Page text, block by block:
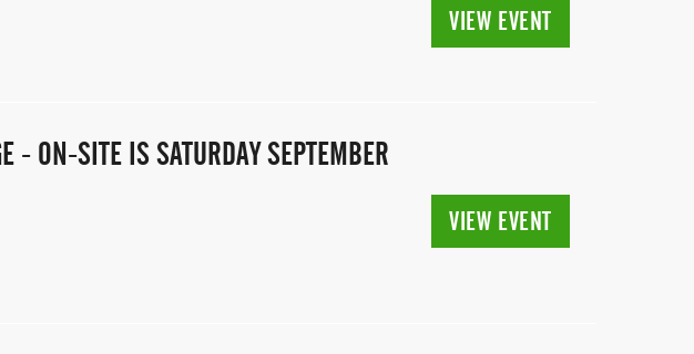
VIEW EVENT
- ON-SITE IS SATURDAY SEPTEMBER
VIEW EVENT